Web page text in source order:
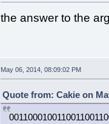
the answer to the
May 06, 2014, 08:09:02 PM
Quote from: Cakie on